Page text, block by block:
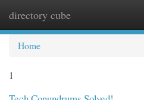
directory cube
Home
1